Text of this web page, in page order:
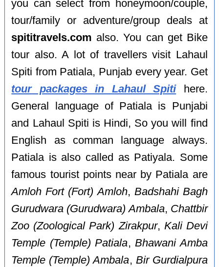
you can select from honeymoon/couple,
tour/family or adventure/group deals at
spititravels.com also. You can get Bike
tour also. A lot of travellers visit Lahaul
Spiti from Patiala, Punjab every year. Get
tour packages in Lahaul Spitihere.
General language of Patiala is Punjabi
and Lahaul Spiti is Hindi, So you will find
English as comman language always.
Patiala is also called as Patiyala. Some
famous tourist points near by Patiala are
Amloh Fort (Fort) Amloh, Badshahi Bagh
Gurudwara (Gurudwara) Ambala, Chattbir
Zoo (Zoological Park) Zirakpur, Kali Devi
Temple (Temple) Patiala, Bhawani Amba
Temple (Temple) Ambala, Bir Gurdialpura